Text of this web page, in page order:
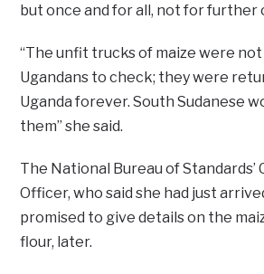
but once and for all, not for further
“The unfit trucks of maize were
Ugandans to check; they were
Uganda forever. South Sudanese
them” she said.
The National Bureau of Standards’
Officer, who said she had just
promised to give details on the
flour, later.